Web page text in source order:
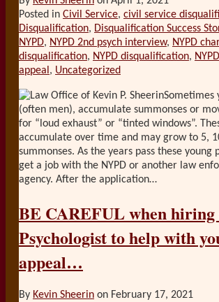
Posted in Civil Service, civil service
Disqualification, Disqualification Success
NYPD, NYPD 2nd psych interview, NYPD
disqualification, NYPD disqualification,
appeal, Uncategorized
Sometimes
(often men), accumulate summonses or
for “loud exhaust” or “tinted windows”.
accumulate over time and may grow to 5,
summonses. As the years pass these young
get a job with the NYPD or another law
agency. After the application…
BE CAREFUL when hiring
Psychologist to help with
appeal…
By Kevin Sheerin on February 17, 2021